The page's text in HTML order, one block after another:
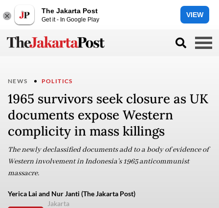
The Jakarta Post
Get it - In Google Play
VIEW
NEWS POLITICS
1965 survivors seek closure as UK
documents expose Western
complicity in mass killings
The newly declassified documents add to a body of evidence of
Western involvement in Indonesia’s 1965 anticommunist
massacre.
Yerica Lai and Nur Janti (The Jakarta Post)
Jakarta